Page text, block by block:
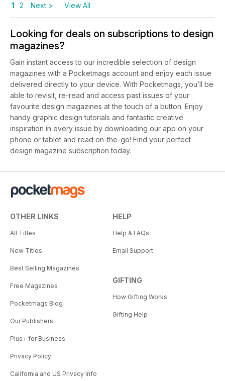
1 2 Next > View All
Looking for deals on subscriptions to design
magazines?
Gain instant access to our incredible selection of design
magazines with a Pocketmags account and enjoy each issue
delivered directly to your device. With Pocketmags, you’ll be
able to revisit, re-read and access past issues of your
favourite design magazines at the touch of a button. Enjoy
handy graphic design tutorials and fantastic creative
inspiration in every issue by downloading our app on your
phone or tablet and read on-the-go! Find your perfect
design magazine subscription today.
OTHER LINKS
All Titles
New Titles
Best Selling Magazines
Free Magazines
Pocketmags Blog
Our Publishers
Plus+ for Business
Privacy Policy
California and US Privacy Info
HELP
Help & FAQs
Email Support
GIFTING
How Gifting Works
Gifting Help